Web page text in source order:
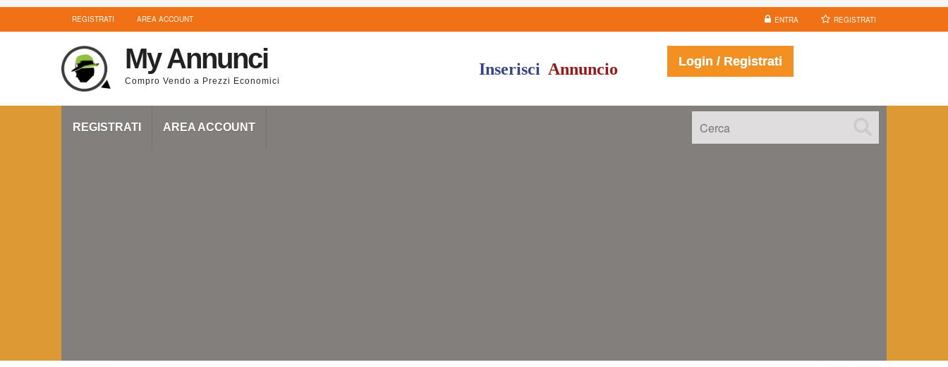
ENTRA REGISTRATI
REGISTRATI AREA ACCOUNT
My Annunci
Compro Vendo a Prezzi Economici
Inserisci Annuncio Login / Registrati
REGISTRATI AREA ACCOUNT